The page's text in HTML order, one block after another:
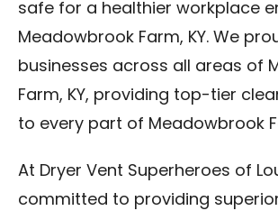
safe for a healthier workplace
Meadowbrook Farm, KY. We
businesses across all areas of
Farm, KY, providing top-tier
to every part of Meadowbrook
At Dryer Vent Superheroes of
committed to providing